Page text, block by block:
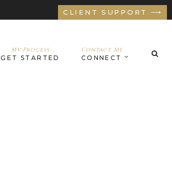
CLIENT SUPPORT ⟶
My Process
GET STARTED
Contact Me
CONNECT